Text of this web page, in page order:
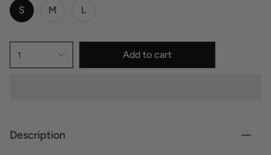
S M L
1 Add to cart
Description